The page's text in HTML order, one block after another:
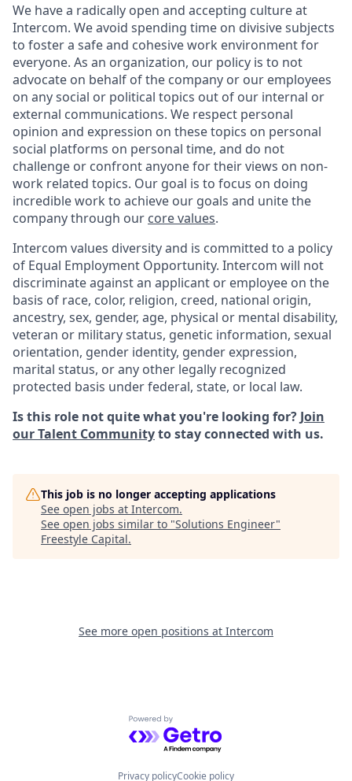
We have a radically open and accepting culture at
Intercom. We avoid spending time on divisive subjects
to foster a safe and cohesive work environment for
everyone. As an organization, our policy is to not
advocate on behalf of the company or our employees
on any social or political topics out of our internal or
external communications. We respect personal
opinion and expression on these topics on personal
social platforms on personal time, and do not
challenge or confront anyone for their views on non-
work related topics. Our goal is to focus on doing
incredible work to achieve our goals and unite the
company through our core values.
Intercom values diversity and is committed to a policy
of Equal Employment Opportunity. Intercom will not
discriminate against an applicant or employee on the
basis of race, color, religion, creed, national origin,
ancestry, sex, gender, age, physical or mental disability,
veteran or military status, genetic information, sexual
orientation, gender identity, gender expression,
marital status, or any other legally recognized
protected basis under federal, state, or local law.
Is this role not quite what you're looking for? Join
our Talent Communityto stay connected with us.
This job is no longer accepting applications
See open jobs at Intercom.
See open jobs similar to "Solutions Engineer"
Freestyle Capital.
See more open positions at Intercom
Powered by Getro.com
Privacy policyCookie policy